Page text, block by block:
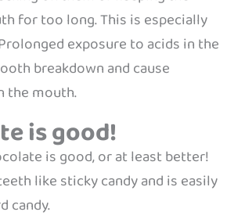
for too long. This is especially
exposure to acids in the
breakdown and cause
the mouth.
is good!
is good, or at least better!
like sticky candy and is easily
candy.